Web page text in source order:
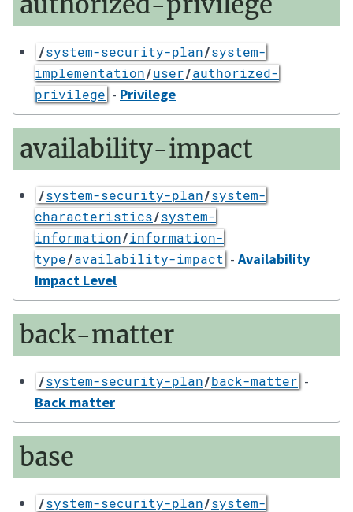
/system-security-plan/system-
implementation/user/authorized-
privilege - Privilege
availability-impact
/system-security-plan/system-
characteristics/system-
information/information-
type/availability-impact - Availability
Impact Level
back-matter
/system-security-plan/back-matter -
Back matter
base
/system-security-plan/system-